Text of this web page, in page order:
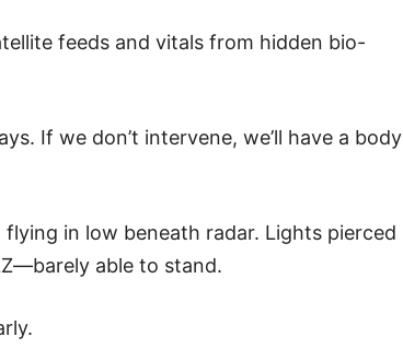
feeds and vitals from hidden bio-
If we don’t intervene, we’ll have a body
flying in low beneath radar. Lights pierced
able to stand.